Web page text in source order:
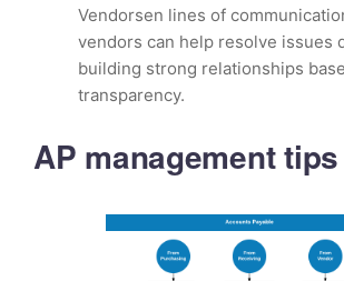
Vendorsen lines of
vendors can help resolve issues
building strong relationships
transparency.
AP management tips